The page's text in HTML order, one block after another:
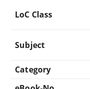
LoC Class
Subject
Category